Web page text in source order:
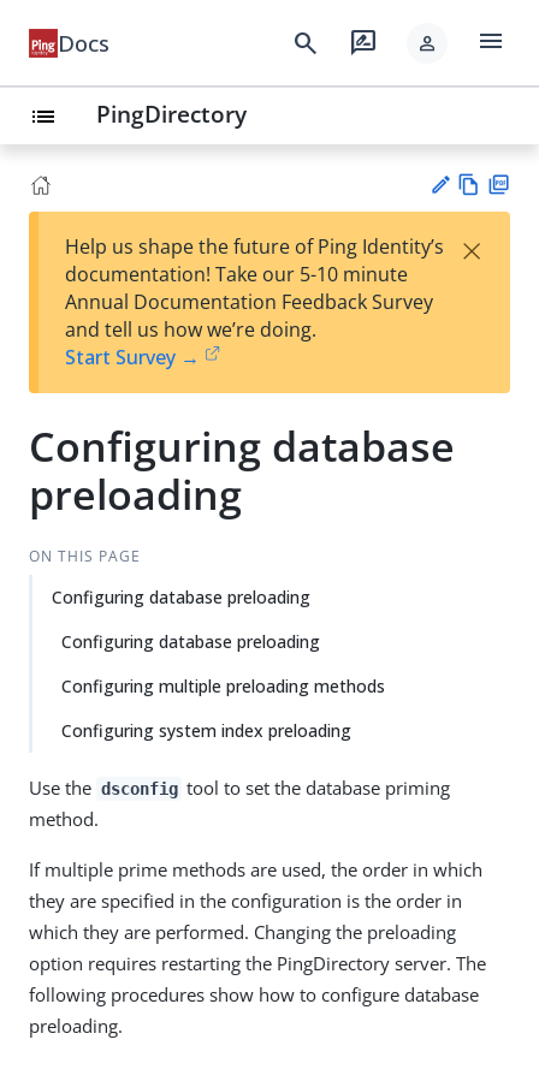
Docs search rate_review person menu
list PingDirectory
est
t
w
Help us shape the future of Ping Identity’s
documentation! Take our 5-10 minute
Annual Documentation Feedback Survey
and tell us how we’re doing.
Start Survey →
×
Configuring database
preloading
ON THIS PAGE
Configuring database preloading
Configuring database preloading
Configuring multiple preloading methods
Configuring system index preloading
Use the dsconfig tool to set the database priming
method.
If multiple prime methods are used, the order in which
they are specified in the configuration is the order in
which they are performed. Changing the preloading
option requires restarting the PingDirectory server. The
following procedures show how to configure database
preloading.